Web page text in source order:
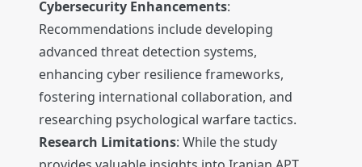
Cybersecurity Enhancements:
Recommendations include developing
advanced threat detection systems,
enhancing cyber resilience frameworks,
fostering international collaboration, and
researching psychological warfare tactics.
Research Limitations: While the study